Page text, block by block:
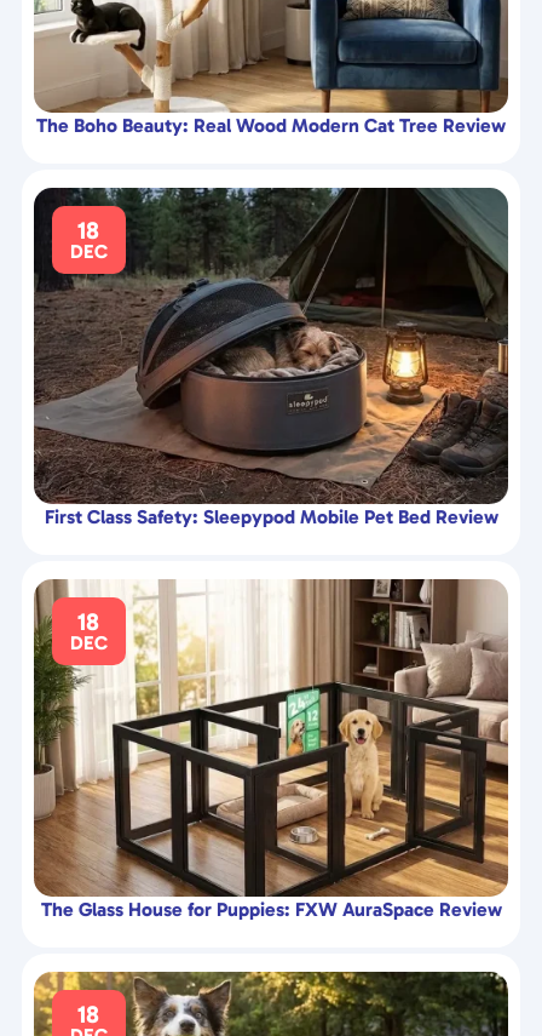
The Boho Beauty: Real Wood Modern Cat Tree Review
18
DEC
First Class Safety: Sleepypod Mobile Pet Bed Review
18
DEC
The Glass House for Puppies: FXW AuraSpace Review
18